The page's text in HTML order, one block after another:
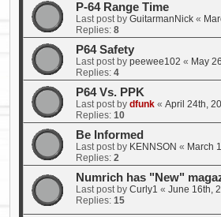
P-64 Range Time
Last post by GuitarmanNick «
Replies: 8
P64 Safety
Last post by peewee102 « May
Replies: 4
P64 Vs. PPK
Last post by dfunk « April 24th,
Replies: 10
Be Informed
Last post by KENNSON « March
Replies: 2
Numrich has "New"
Last post by Curly1 « June 16th,
Replies: 15